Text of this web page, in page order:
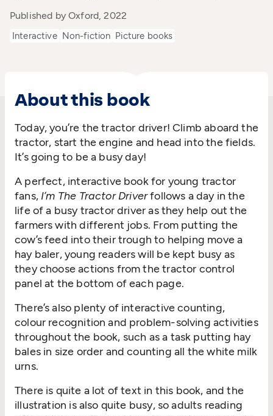
Published by Oxford, 2022
Interactive Non-fiction Picture books
About this book
Today, you’re the tractor driver! Climb aboard the
tractor, start the engine and head into the fields.
It’s going to be a busy day!
A perfect, interactive book for young tractor
fans, I’m The Tractor Driverfollows a day in the
life of a busy tractor driver as they help out the
farmers with different jobs. From putting the
cow’s feed into their trough to helping move a
hay baler, young readers will be kept busy as
they choose actions from the tractor control
panel at the bottom of each page.
There’s also plenty of interactive counting,
colour recognition and problem-solving activities
throughout the book, such as a task putting hay
bales in size order and counting all the white milk
urns.
There is quite a lot of text in this book, and the
illustration is also quite busy, so adults reading